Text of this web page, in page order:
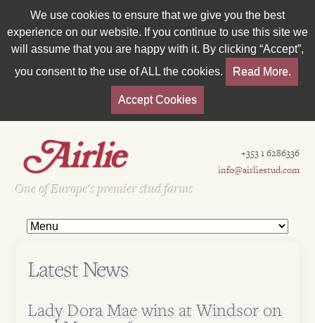
We use cookies to ensure that we give you the best
experience on our website. If you continue to use this site we
will assume that you are happy with it. By clicking “Accept”,
you consent to the use of ALL the cookies.
Read More.
Accept Cookies
Est 1962
One of Europe's premier stud farms
+353 1 6286336
info@airliestud.com
Latest News
Lady Dora Mae wins at Windsor on